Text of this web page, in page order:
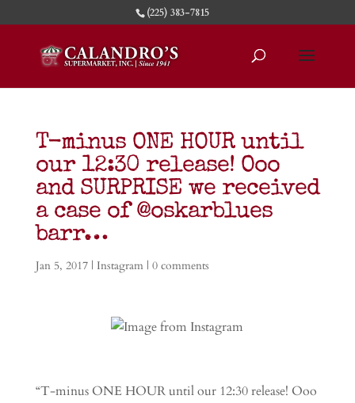
(225) 383-7815
T-minus ONE HOUR until
our 12:30 release! Ooo
and SURPRISE we received
a case of @oskarblues
barr…
Jan 5, 2017| Instagram| 0 comments
“T-minus ONE HOUR until our 12:30 release! Ooo